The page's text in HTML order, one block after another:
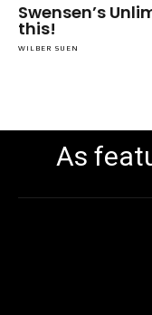
Swensen’s
this!
WILBER SUEN
As